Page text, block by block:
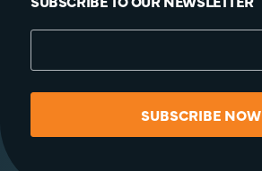
SUBSCRIBE NOW